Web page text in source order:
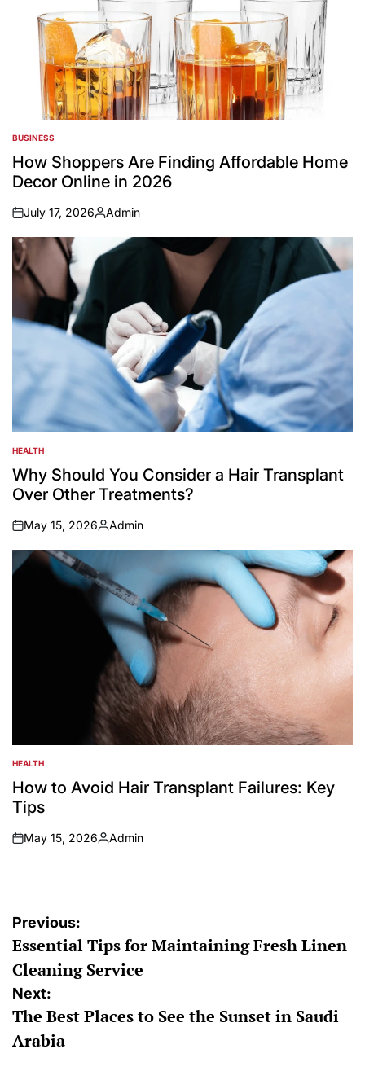
POSTED
IN
BUSINESS
How Shoppers Are Finding Affordable Home
Decor Online in 2026
on
July 17, 2026
Posted
Admin
POSTED
IN
HEALTH
Why Should You Consider a Hair Transplant
Over Other Treatments?
on
May 15, 2026
Posted
by
Admin
POSTED
IN
HEALTH
How to Avoid Hair Transplant Failures: Key
Tips
on
May 15, 2026
Posted
Admin
Post
navigation
Previous:
Essential Tips for Maintaining Fresh Linen
Cleaning Service
Next:
The Best Places to See the Sunset in Saudi
Arabia